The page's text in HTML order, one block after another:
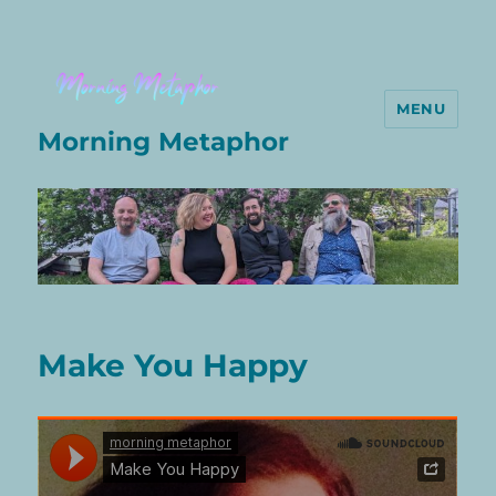
Morning Metaphor
MENU
Make You Happy